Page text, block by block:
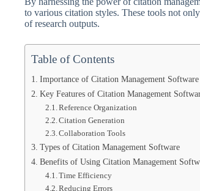
to various citation styles. These tools not
of research outputs.
Table of Contents
Importance of Citation Management Software
Key Features of Citation Management
Reference Organization
Citation Generation
Collaboration Tools
Types of Citation Management Software
Benefits of Using Citation Management
Time Efficiency
Reducing Errors